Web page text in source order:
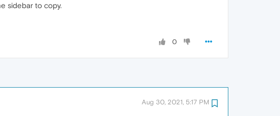
sidebar to copy.
0
Aug 30, 2021, 5:17 PM